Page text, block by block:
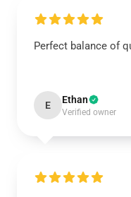
Perfect balance of
E Ethan
Verified owner